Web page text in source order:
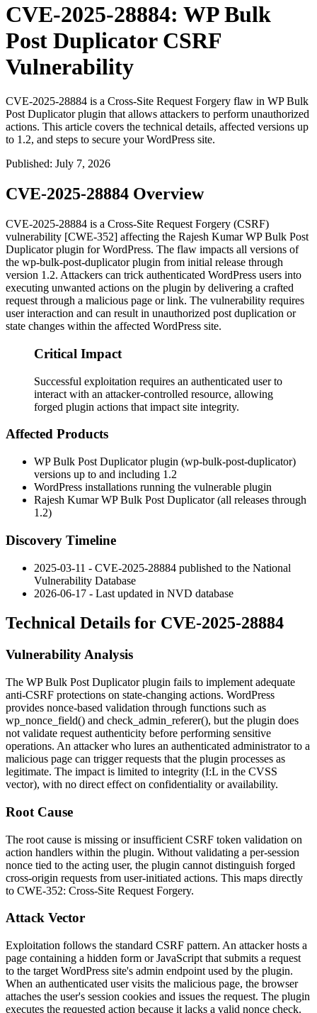
CVE-2025-28884: WP Bulk
Post Duplicator CSRF
Vulnerability
CVE-2025-28884 is a Cross-Site Request Forgery flaw in WP Bulk
Post Duplicator plugin that allows attackers to perform unauthorized
actions. This article covers the technical details, affected versions up
to 1.2, and steps to secure your WordPress site.
Published: July 7, 2026
CVE-2025-28884 Overview
CVE-2025-28884 is a Cross-Site Request Forgery (CSRF)
vulnerability [CWE-352] affecting the Rajesh Kumar WP Bulk Post
Duplicator plugin for WordPress. The flaw impacts all versions of
the wp-bulk-post-duplicatorplugin from initial release through
version 1.2. Attackers can trick authenticated WordPress users into
executing unwanted actions on the plugin by delivering a crafted
request through a malicious page or link. The vulnerability requires
user interaction and can result in unauthorized post duplication or
state changes within the affected WordPress site.
Critical Impact
Successful exploitation requires an authenticated user to
interact with an attacker-controlled resource, allowing
forged plugin actions that impact site integrity.
Affected Products
WP Bulk Post Duplicator plugin (wp-bulk-post-duplicator)
versions up to and including 1.2
WordPress installations running the vulnerable plugin
Rajesh Kumar WP Bulk Post Duplicator (all releases through
1.2)
Discovery Timeline
2025-03-11 - CVE-2025-28884 published to the National
Vulnerability Database
2026-06-17 - Last updated in NVD database
Technical Details for CVE-2025-28884
Vulnerability Analysis
The WP Bulk Post Duplicator plugin fails to implement adequate
anti-CSRF protections on state-changing actions. WordPress
provides nonce-based validation through functions such as
wp_nonce_field() and check_admin_referer(), but the plugin does
not validate request authenticity before performing sensitive
operations. An attacker who lures an authenticated administrator to a
malicious page can trigger requests that the plugin processes as
legitimate. The impact is limited to integrity (I:L in the CVSS
vector), with no direct effect on confidentiality or availability.
Root Cause
The root cause is missing or insufficient CSRF token validation on
action handlers within the plugin. Without validating a per-session
nonce tied to the acting user, the plugin cannot distinguish forged
cross-origin requests from user-initiated actions. This maps directly
to CWE-352: Cross-Site Request Forgery.
Attack Vector
Exploitation follows the standard CSRF pattern. An attacker hosts a
page containing a hidden form or JavaScript that submits a request
to the target WordPress site's admin endpoint used by the plugin.
When an authenticated user visits the malicious page, the browser
attaches the user's session cookies and issues the request. The plugin
executes the requested action because it lacks a valid nonce check.